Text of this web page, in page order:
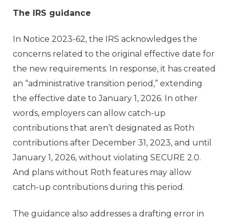
The IRS guidance
In Notice 2023-62, the IRS acknowledges the
concerns related to the original effective date for
the new requirements. In response, it has created
an “administrative transition period,” extending
the effective date to January 1, 2026. In other
words, employers can allow catch-up
contributions that aren’t designated as Roth
contributions after December 31, 2023, and until
January 1, 2026, without violating SECURE 2.0.
And plans without Roth features may allow
catch-up contributions during this period.
The guidance also addresses a drafting error in